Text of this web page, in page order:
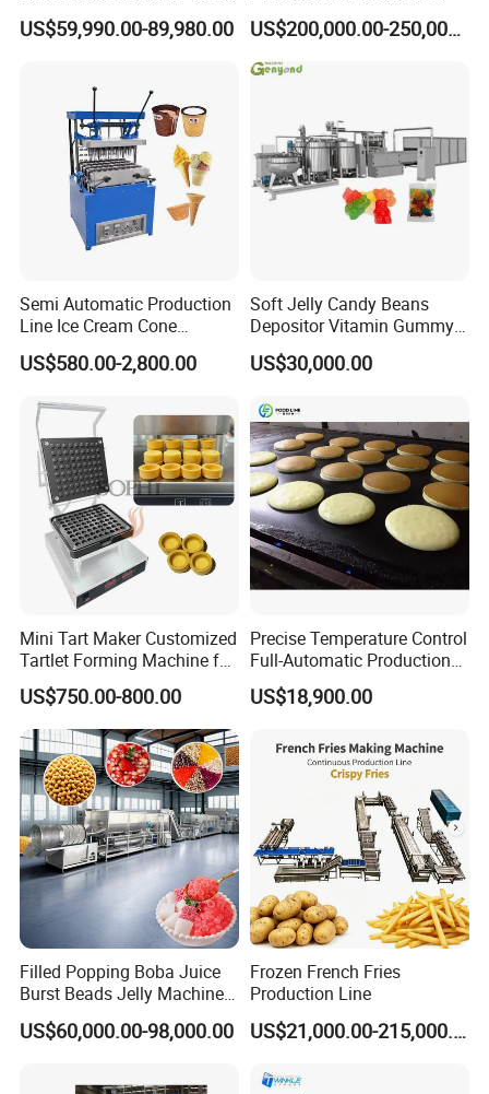
Company Profile
Shandong Topline Machinery Co., Ltd. was
established in 2006 and has now developed
into a domestic manufacturer of puffed food
machinery with a certain scale and strength.
Our existing factory covers an area of 20000
square meters, with 120 employees, serving
over 1000 customer factories, and selling
products to 118 countries and regions.
Our company adheres to the concept of
"perfect quality, professional focus, sincerity,
and keeping promises", and has won honors
such as "high-tech enterprise" and "contract
abiding and trustworthy enterprise".
Flakes Chips Making
Machine Processing Plant
US$59,990.00-89,980.00
Puri Food Production Line
Snack Extruder Machine
with PLC Mobile APP for
Remote Monitoring Jinan
US$200,000.00-250,000.00
Semi Automatic Production
Line Ice Cream Cone
Machine Manufacturers
US$580.00-2,800.00
Soft Jelly Candy Beans
Depositor Vitamin Gummy
Bear Making Machine
US$30,000.00
Mini Tart Maker Customized
Tartlet Forming Machine for
Small Business
US$750.00-800.00
Precise Temperature Control
Full-Automatic Production
Dorayaki Pancake
Production Line Machine
US$18,900.00
Filled Popping Boba Juice
Burst Beads Jelly Machine
Production Line
US$60,000.00-98,000.00
Frozen French Fries
Production Line
US$21,000.00-215,000.00